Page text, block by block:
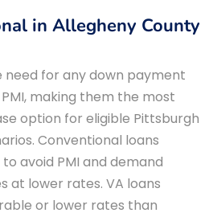
in Allegheny County
need for any down payment
making them the most
option for eligible Pittsburgh
Conventional loans
avoid PMI and demand
at lower rates. VA loans
or lower rates than